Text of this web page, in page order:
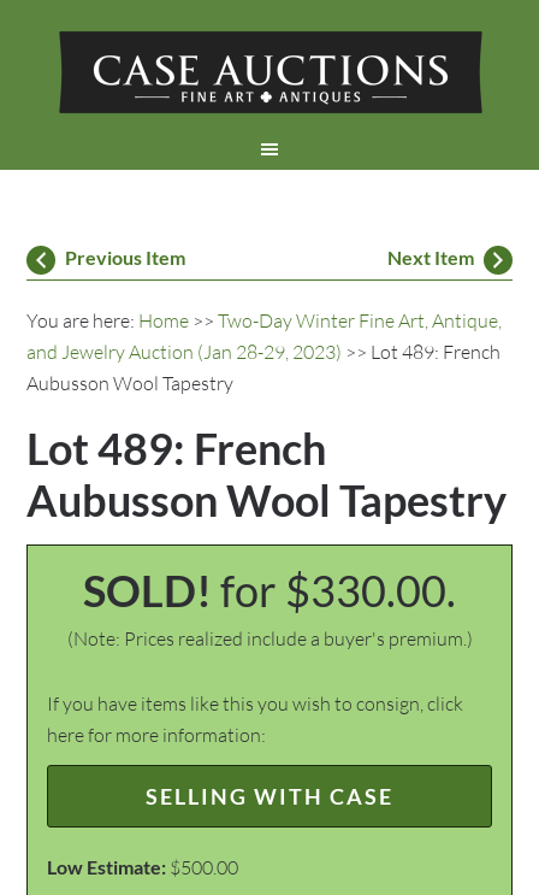
Previous Item Next Item
You are here: Home >>Two-Day Winter Fine Art, Antique,
and Jewelry Auction (Jan 28-29, 2023) >> Lot 489: French
Aubusson Wool Tapestry
Lot 489: French
Aubusson Wool Tapestry
SOLD! for $330.00.
(Note: Prices realized include a buyer's premium.)
If you have items like this you wish to consign, click
here for more information:
SELLING WITH CASE
Low Estimate: $500.00